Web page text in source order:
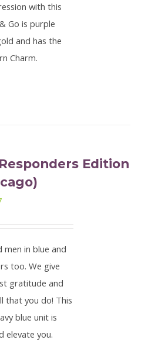
with this
Go is purple
and has the
Charm.
Edition
men in blue and
too. We give
gratitude and
that you do! This
blue unit is
elevate you.